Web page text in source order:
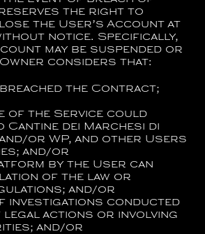
the right to
the User’s Account at
notice. Specifically,
may be suspended or
considers that:
the Contract;
of the Service could
Cantine dei Marchesi di
or WP, and other Users
and/or
by the User can
of the law or
and/or
investigations conducted
legal actions or involving
and/or